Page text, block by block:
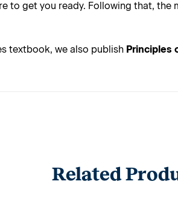
to get you ready. Following that,
textbook, we also publish Principles
Related